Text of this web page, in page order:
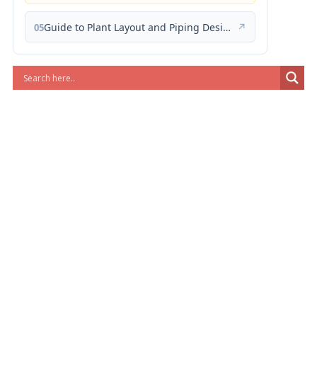
05 Guide to Plant Layout and Piping Design ↗